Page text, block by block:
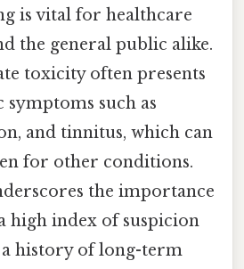
is vital for healthcare
the general public alike.
toxicity often presents
such as
and tinnitus, which can
for other conditions.
the importance
high index of suspicion
history of long-term